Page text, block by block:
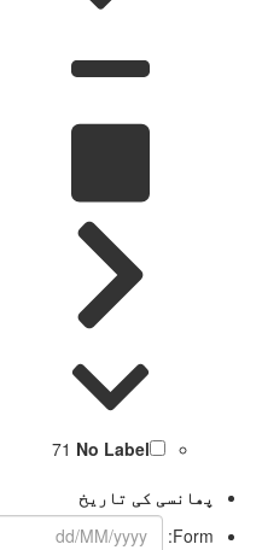
No Label
71
پھانسی کی تاریخ
Form: